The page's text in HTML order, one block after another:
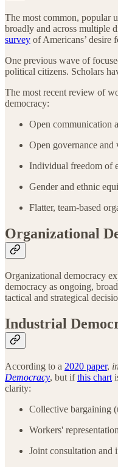
The most common, popular
broadly and across multiple
survey of Americans’ desire
One previous wave of
political citizens. Scholars
The most recent review of
democracy:
Open communication
Open governance
Individual freedom of
Gender and ethnic
Flatter, team-based
Organizational
Organizational democracy
democracy as ongoing,
tactical and strategical
Industrial
According to a 2020 paper,
Democracy, but ifthis chart
clarity:
Collective bargaining
Workers'
Joint consultation and